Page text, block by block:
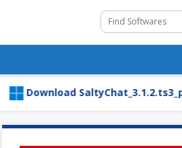
Download SaltyChat_3.1.2.ts3_plugin